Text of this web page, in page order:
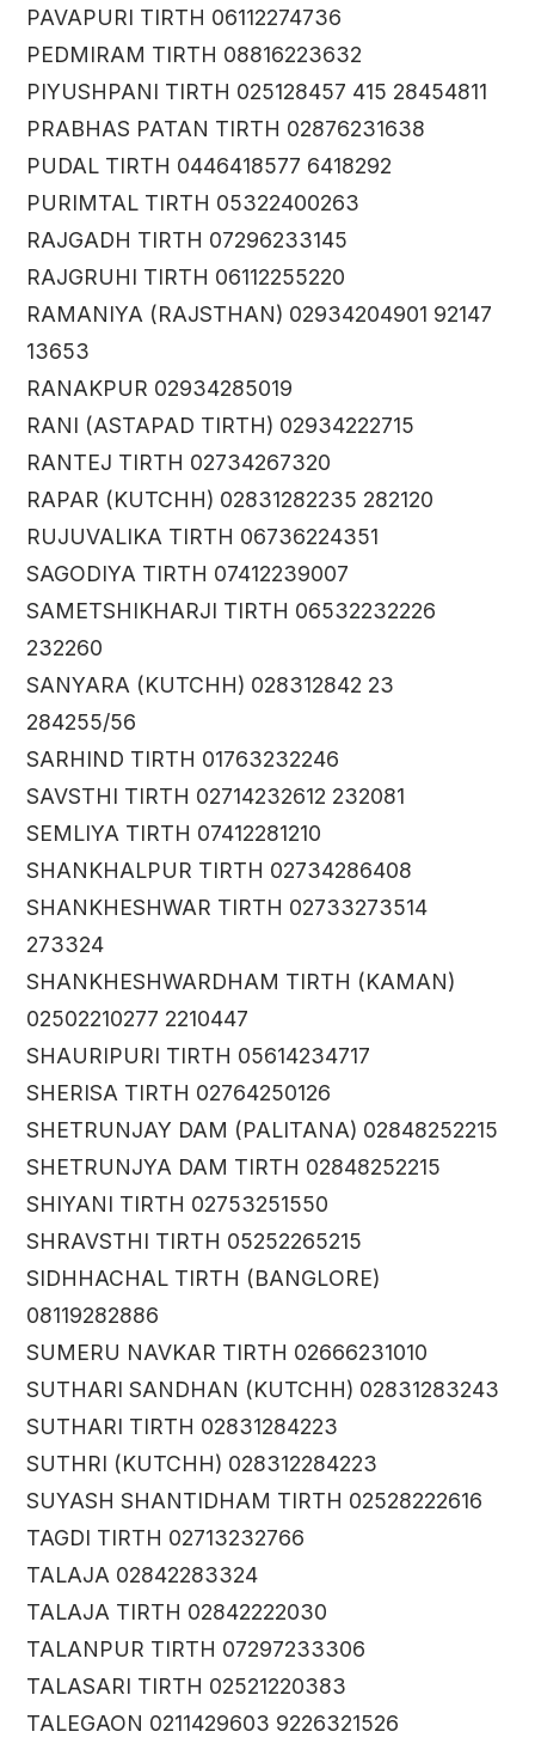
PAVAPURI TIRTH 06112274736
PEDMIRAM TIRTH 08816223632
PIYUSHPANI TIRTH 025128457 415 28454811
PRABHAS PATAN TIRTH 02876231638
PUDAL TIRTH 0446418577 6418292
PURIMTAL TIRTH 05322400263
RAJGADH TIRTH 07296233145
RAJGRUHI TIRTH 06112255220
RAMANIYA (RAJSTHAN) 02934204901 92147
13653
RANAKPUR 02934285019
RANI (ASTAPAD TIRTH) 02934222715
RANTEJ TIRTH 02734267320
RAPAR (KUTCHH) 02831282235 282120
RUJUVALIKA TIRTH 06736224351
SAGODIYA TIRTH 07412239007
SAMETSHIKHARJI TIRTH 06532232226
232260
SANYARA (KUTCHH) 028312842 23
284255/56
SARHIND TIRTH 01763232246
SAVSTHI TIRTH 02714232612 232081
SEMLIYA TIRTH 07412281210
SHANKHALPUR TIRTH 02734286408
SHANKHESHWAR TIRTH 02733273514
273324
SHANKHESHWARDHAM TIRTH (KAMAN)
02502210277 2210447
SHAURIPURI TIRTH 05614234717
SHERISA TIRTH 02764250126
SHETRUNJAY DAM (PALITANA) 02848252215
SHETRUNJYA DAM TIRTH 02848252215
SHIYANI TIRTH 02753251550
SHRAVSTHI TIRTH 05252265215
SIDHHACHAL TIRTH (BANGLORE)
08119282886
SUMERU NAVKAR TIRTH 02666231010
SUTHARI SANDHAN (KUTCHH) 02831283243
SUTHARI TIRTH 02831284223
SUTHRI (KUTCHH) 028312284223
SUYASH SHANTIDHAM TIRTH 02528222616
TAGDI TIRTH 02713232766
TALAJA 02842283324
TALAJA TIRTH 02842222030
TALANPUR TIRTH 07297233306
TALASARI TIRTH 02521220383
TALEGAON 0211429603 9226321526